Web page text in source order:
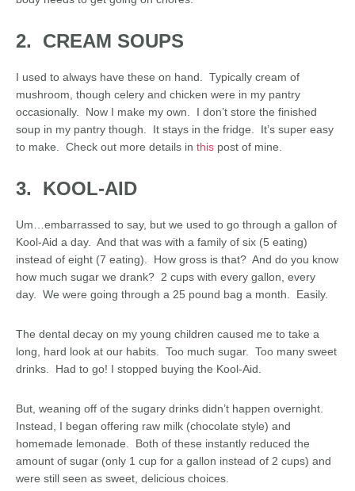
2. CREAM SOUPS
I used to always have these on hand. Typically cream of
mushroom, though celery and chicken were in my pantry
occasionally. Now I make my own. I don’t store the finished
soup in my pantry though. It stays in the fridge. It’s super easy
to make. Check out more details in this post of mine.
3. KOOL-AID
Um…embarrassed to say, but we used to go through a gallon of
Kool-Aid a day. And that was with a family of six (5 eating)
instead of eight (7 eating). How gross is that? And do you know
how much sugar we drank? 2 cups with every gallon, every
day. We were going through a 25 pound bag a month. Easily.
The dental decay on my young children caused me to take a
long, hard look at our habits. Too much sugar. Too many sweet
drinks. Had to go! I stopped buying the Kool-Aid.
But, weaning off of the sugary drinks didn’t happen overnight.
Instead, I began offering raw milk (chocolate style) and
homemade lemonade. Both of these instantly reduced the
amount of sugar (only 1 cup for a gallon instead of 2 cups) and
were still seen as sweet, delicious choices.